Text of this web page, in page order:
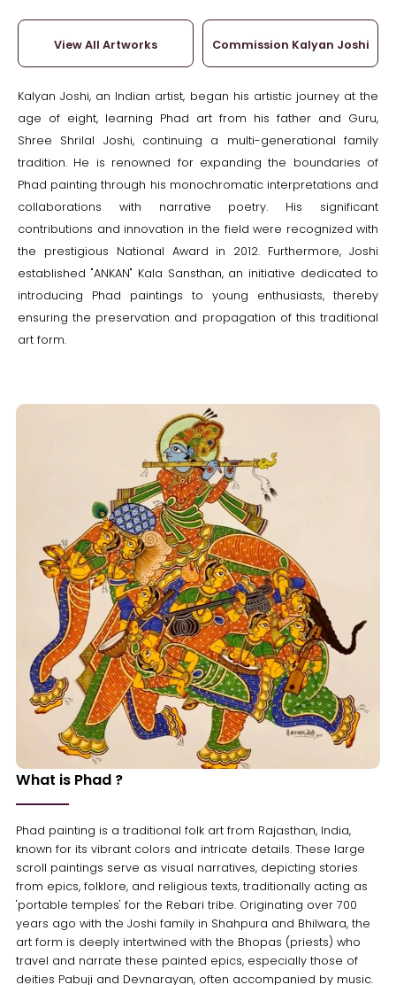
View All Artworks Commission Kalyan Joshi
Kalyan Joshi, an Indian artist, began his artistic journey at the
age of eight, learning Phad art from his father and Guru,
Shree Shrilal Joshi, continuing a multi-generational family
tradition. He is renowned for expanding the boundaries of
Phad painting through his monochromatic interpretations and
collaborations with narrative poetry. His significant
contributions and innovation in the field were recognized with
the prestigious National Award in 2012. Furthermore, Joshi
established "ANKAN" Kala Sansthan, an initiative dedicated to
introducing Phad paintings to young enthusiasts, thereby
ensuring the preservation and propagation of this traditional
art form.
What is Phad ?
Phad painting is a traditional folk art from Rajasthan, India,
known for its vibrant colors and intricate details. These large
scroll paintings serve as visual narratives, depicting stories
from epics, folklore, and religious texts, traditionally acting as
'portable temples' for the Rebari tribe. Originating over 700
years ago with the Joshi family in Shahpura and Bhilwara, the
art form is deeply intertwined with the Bhopas (priests) who
travel and narrate these painted epics, especially those of
deities Pabuji and Devnarayan, often accompanied by music.